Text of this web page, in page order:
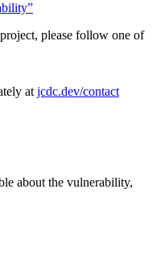
please follow one of
at jcdc.dev/contact
about the vulnerability,